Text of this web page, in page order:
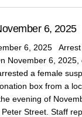
6, 2025
6, 2025
November 6,
a female
box from a
evening of
Street. Staff